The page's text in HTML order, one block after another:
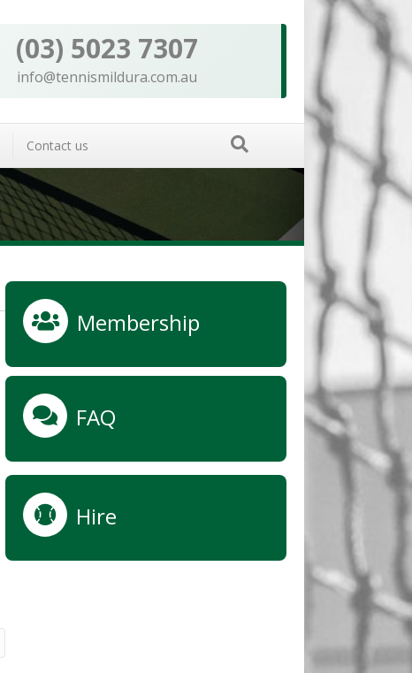
(03) 5023 7307
info@tennismildura.com.au
Contact us
Membership
FAQ
Hire